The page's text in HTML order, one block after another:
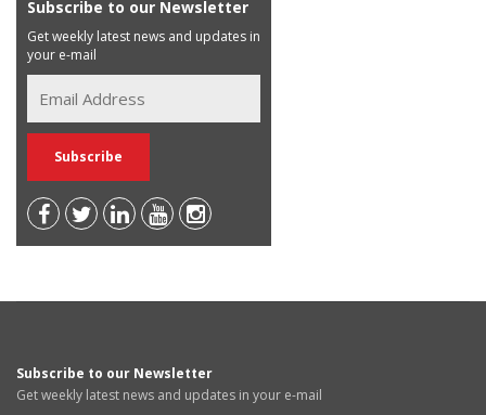
Subscribe to our Newsletter
Get weekly latest news and updates in
your e-mail
Subscribe to our Newsletter
Get weekly latest news and updates in your e-mail